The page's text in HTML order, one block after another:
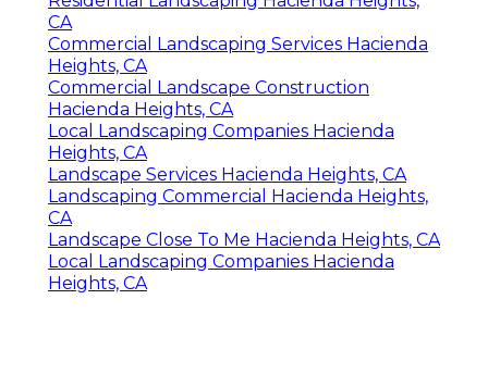
CA
Commercial Landscaping Services Hacienda
Heights, CA
Commercial Landscape Construction
Hacienda Heights, CA
Local Landscaping Companies Hacienda
Heights, CA
Landscape Services Hacienda Heights, CA
Landscaping Commercial Hacienda Heights,
CA
Landscape Close To Me Hacienda Heights, CA
Local Landscaping Companies Hacienda
Heights, CA